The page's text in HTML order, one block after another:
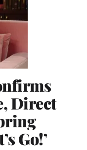
Direct
Go!’